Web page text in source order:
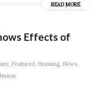
READ MORE
Effects of
, Featured Housing, News,